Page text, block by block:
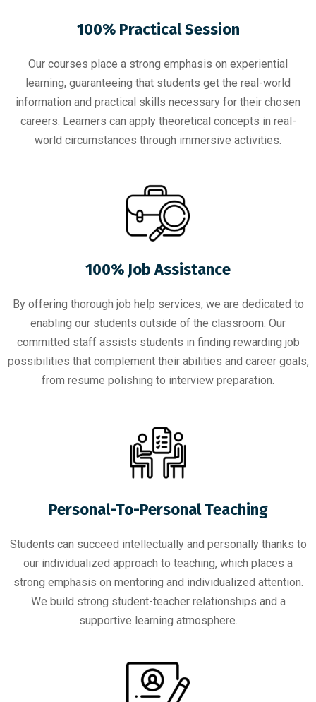
100% Practical Session
Our courses place a strong emphasis on experiential
learning, guaranteeing that students get the real-world
information and practical skills necessary for their chosen
careers. Learners can apply theoretical concepts in real-
world circumstances through immersive activities.
100% Job Assistance
By offering thorough job help services, we are dedicated to
enabling our students outside of the classroom. Our
committed staff assists students in finding rewarding job
possibilities that complement their abilities and career goals,
from resume polishing to interview preparation.
Personal-To-Personal Teaching
Students can succeed intellectually and personally thanks to
our individualized approach to teaching, which places a
strong emphasis on mentoring and individualized attention.
We build strong student-teacher relationships and a
supportive learning atmosphere.